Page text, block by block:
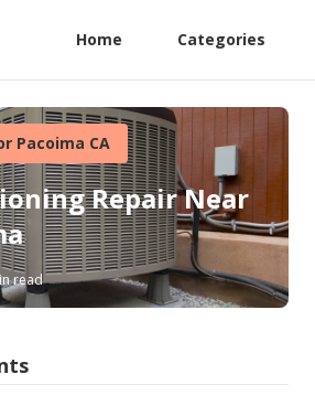
Home Categories
Pacoima CA
Repair Near
read